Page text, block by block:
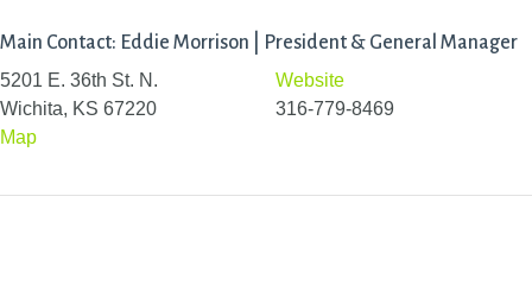
Main Contact: Eddie Morrison | President & General Manager
5201 E. 36th St. N.
Wichita, KS 67220
Map
Website
316-779-8469